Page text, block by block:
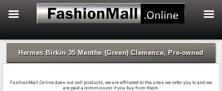
Skip
contentHermes Birkin 35 Menthe (Green) Clemence, Pre-owned
FashionMall.Online does not sell products, we are affiliated to the sites we refer you to and we
are paid a commission if you buy from them.